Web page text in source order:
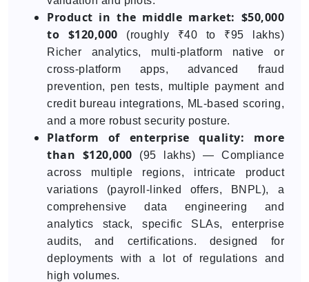
Product in the middle market: $50,000
to $120,000 (roughly ₹40 to ₹95 lakhs)
Richer analytics, multi-platform native or
cross-platform apps, advanced fraud
prevention, pen tests, multiple payment and
credit bureau integrations, ML-based scoring,
and a more robust security posture.
Platform of enterprise quality: more
than $120,000 (95 lakhs) — Compliance
across multiple regions, intricate product
variations (payroll-linked offers, BNPL), a
comprehensive data engineering and
analytics stack, specific SLAs, enterprise
audits, and certifications. designed for
deployments with a lot of regulations and
high volumes.